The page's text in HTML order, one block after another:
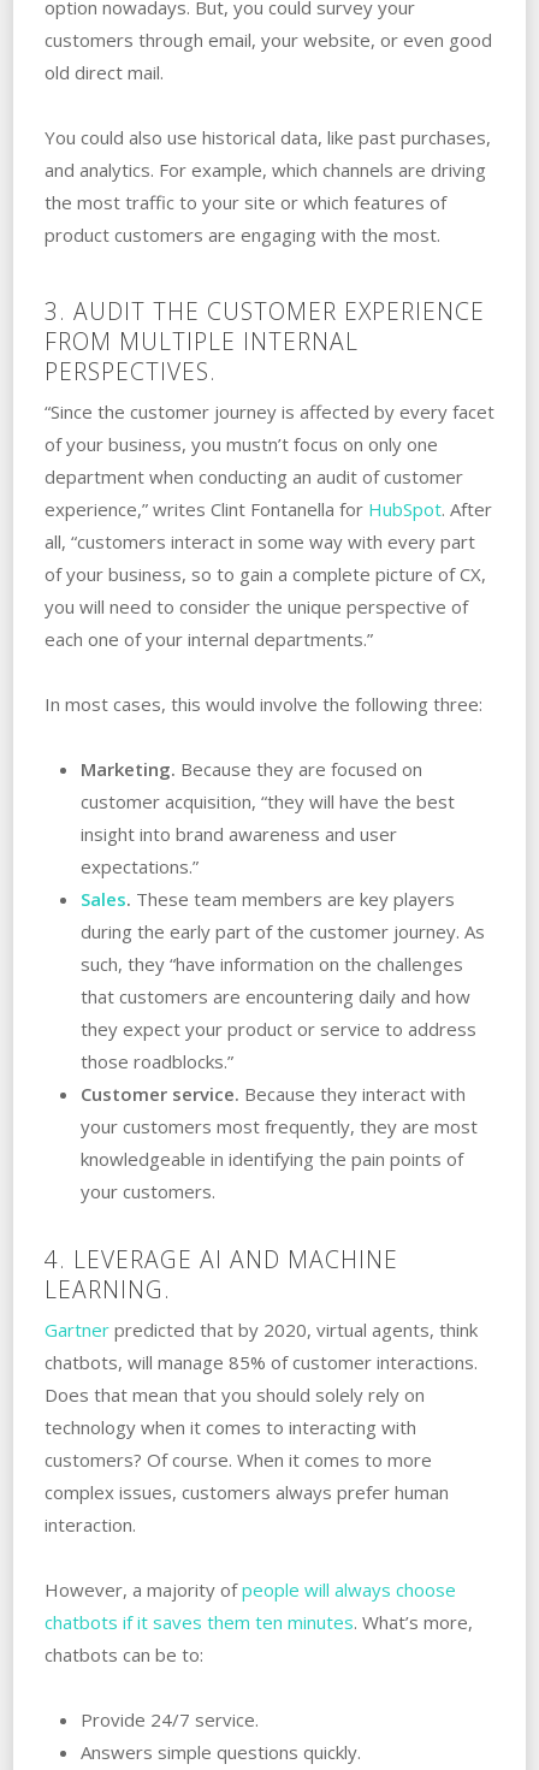
option nowadays. But, you could survey your
customers through email, your website, or even good
old direct mail.
You could also use historical data, like past purchases,
and analytics. For example, which channels are driving
the most traffic to your site or which features of
product customers are engaging with the most.
3. AUDIT THE CUSTOMER EXPERIENCE
FROM MULTIPLE INTERNAL
PERSPECTIVES.
“Since the customer journey is affected by every facet
of your business, you mustn’t focus on only one
department when conducting an audit of customer
experience,” writes Clint Fontanella for HubSpot. After
all, “customers interact in some way with every part
of your business, so to gain a complete picture of CX,
you will need to consider the unique perspective of
each one of your internal departments.”
In most cases, this would involve the following three:
Marketing. Because they are focused on
customer acquisition, “they will have the best
insight into brand awareness and user
expectations.”
Sales. These team members are key players
during the early part of the customer journey. As
such, they “have information on the challenges
that customers are encountering daily and how
they expect your product or service to address
those roadblocks.”
Customer service. Because they interact with
your customers most frequently, they are most
knowledgeable in identifying the pain points of
your customers.
4. LEVERAGE AI AND MACHINE
LEARNING.
Gartner predicted that by 2020, virtual agents, think
chatbots, will manage 85% of customer interactions.
Does that mean that you should solely rely on
technology when it comes to interacting with
customers? Of course. When it comes to more
complex issues, customers always prefer human
interaction.
However, a majority ofpeople will always choose
chatbots if it saves them ten minutes. What’s more,
chatbots can be to:
Provide 24/7 service.
Answers simple questions quickly.